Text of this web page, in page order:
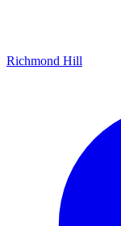
Richmond Hill